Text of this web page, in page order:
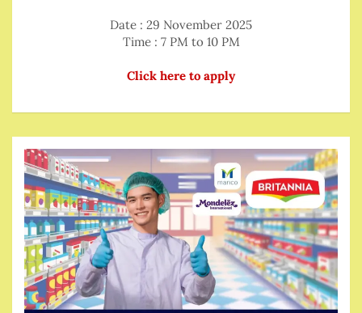
Date : 29 November 2025
Time : 7 PM to 10 PM
Click here to apply